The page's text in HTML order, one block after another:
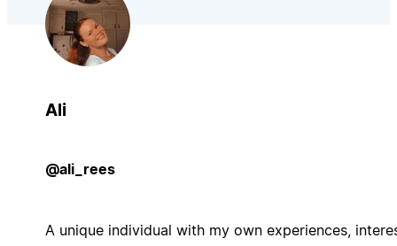
Ali
@ali_rees
A unique individual with my own experiences,